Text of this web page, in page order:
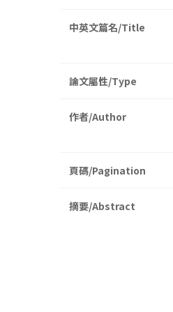
中英文篇名/Title
論文屬性/Type
作者/Author
頁碼/Pagination
摘要/Abstract